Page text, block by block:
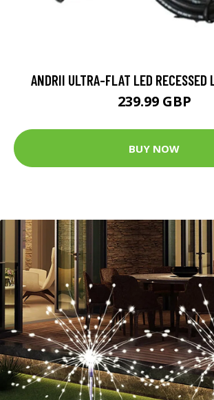
ANDRII ULTRA-FLAT LED RECESSED
239.99 GBP
BUY NOW